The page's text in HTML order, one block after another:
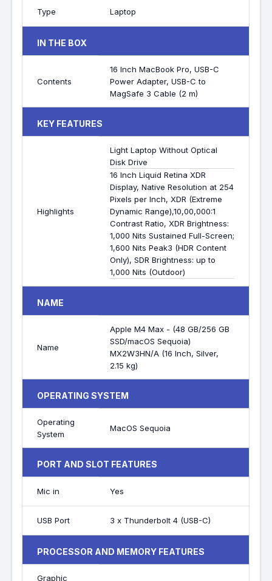
Type Laptop
IN THE BOX
Contents
16 Inch MacBook Pro, USB-C
Power Adapter, USB-C to
MagSafe 3 Cable (2 m)
KEY FEATURES
Highlights
Light Laptop Without Optical
Disk Drive
16 Inch Liquid Retina XDR
Display, Native Resolution at 254
Pixels per Inch, XDR (Extreme
Dynamic Range),10,00,000:1
Contrast Ratio, XDR Brightness:
1,000 Nits Sustained Full-Screen;
1,600 Nits Peak3 (HDR Content
Only), SDR Brightness: up to
1,000 Nits (Outdoor)
NAME
Name
Apple M4 Max - (48 GB/256 GB
SSD/macOS Sequoia)
MX2W3HN/A (16 Inch, Silver,
2.15 kg)
OPERATING SYSTEM
Operating
System
MacOS Sequoia
PORT AND SLOT FEATURES
Mic in Yes
USB Port 3 x Thunderbolt 4 (USB-C)
PROCESSOR AND MEMORY FEATURES
Graphic